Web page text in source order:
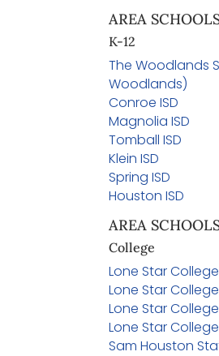
AREA
K-12
The Woodlands
Woodlands)
Conroe ISD
Magnolia ISD
Tomball ISD
Klein ISD
Spring ISD
Houston ISD
AREA
College
Lone Star
Lone Star
Lone Star
Lone Star
Sam Houston